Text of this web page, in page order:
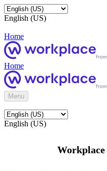
English (US)
Home
Home
Menu
English (US)